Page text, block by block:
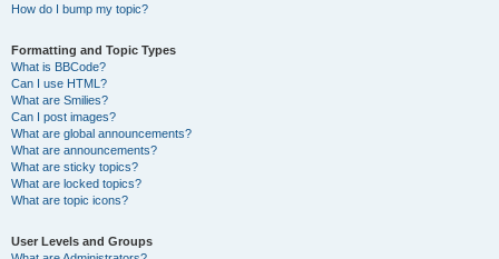
How do I bump my topic?
Formatting and Topic Types
What is BBCode?
Can I use HTML?
What are Smilies?
Can I post images?
What are global announcements?
What are announcements?
What are sticky topics?
What are locked topics?
What are topic icons?
User Levels and Groups